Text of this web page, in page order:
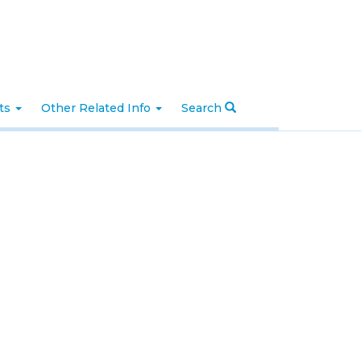
Other Related Info Search